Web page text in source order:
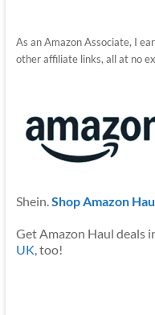
As an Amazon Associate, I
other affiliate links, all at no
Shein.Shop Amazon
Get Amazon Haul deals
UK, too!